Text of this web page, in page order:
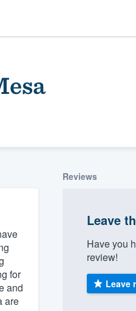
for
and
are
Reviews
Leave
Have you
review!
Leave
of quality
at
(888) 355-9223.